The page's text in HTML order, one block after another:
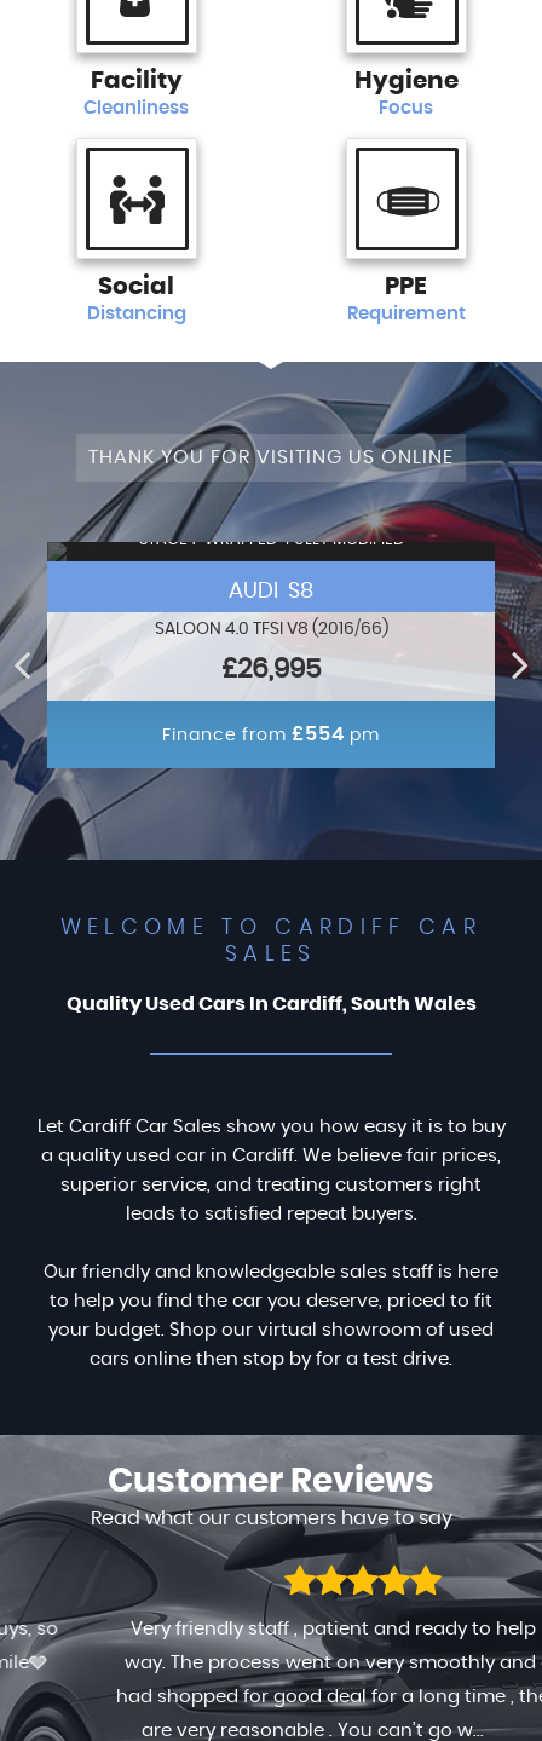
Facility
Cleanliness
Hygiene
Focus
Social
Distancing
PPE
Requirement
THANK YOU FOR VISITING US ONLINE
STAGE 1+WRAPPED+FULLY MODIFIED
AUDI S8
SALOON 4.0 TFSI V8 (2016/66)
£26,995
Finance from £554 pm
WELCOME TO CARDIFF CAR
SALES
Quality Used Cars In Cardiff, South Wales
Let Cardiff Car Sales show you how easy it is to buy
a quality used car in Cardiff. We believe fair prices,
superior service, and treating customers right
leads to satisfied repeat buyers.
Our friendly and knowledgeable sales staff is here
to help you find the car you deserve, priced to fit
your budget. Shop our virtual showroom of used
cars online then stop by for a test drive.
CustomerReviews
Read what our customers have to say
Very friendly staff , patient and ready to help in any
way. The process went on very smoothly and quick. I
had shopped for good deal for a long time , the prices
are very reasonable . You can’t go w...Read More